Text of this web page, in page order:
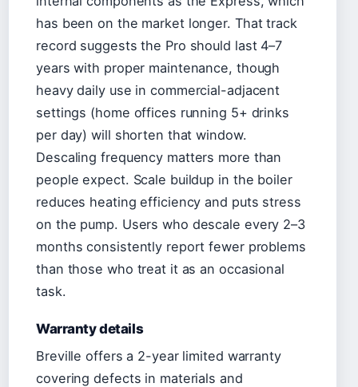
has been on the market longer. That track
record suggests the Pro should last 4–7
years with proper maintenance, though
heavy daily use in commercial-adjacent
settings (home offices running 5+ drinks
per day) will shorten that window.
Descaling frequency matters more than
people expect. Scale buildup in the boiler
reduces heating efficiency and puts stress
on the pump. Users who descale every 2–3
months consistently report fewer problems
than those who treat it as an occasional
task.
Warranty details
Breville offers a 2-year limited warranty
covering defects in materials and